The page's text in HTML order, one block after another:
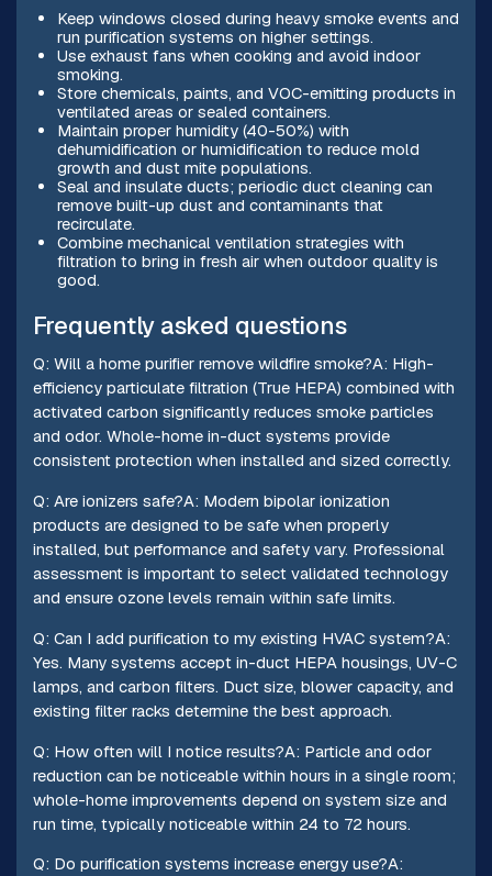
Keep windows closed during heavy smoke events and
run purification systems on higher settings.
Use exhaust fans when cooking and avoid indoor
smoking.
Store chemicals, paints, and VOC-emitting products in
ventilated areas or sealed containers.
Maintain proper humidity (40-50%) with
dehumidification or humidification to reduce mold
growth and dust mite populations.
Seal and insulate ducts; periodic duct cleaning can
remove built-up dust and contaminants that
recirculate.
Combine mechanical ventilation strategies with
filtration to bring in fresh air when outdoor quality is
good.
Frequently asked questions
Q: Will a home purifier remove wildfire smoke?A: High-
efficiency particulate filtration (True HEPA) combined with
activated carbon significantly reduces smoke particles
and odor. Whole-home in-duct systems provide
consistent protection when installed and sized correctly.
Q: Are ionizers safe?A: Modern bipolar ionization
products are designed to be safe when properly
installed, but performance and safety vary. Professional
assessment is important to select validated technology
and ensure ozone levels remain within safe limits.
Q: Can I add purification to my existing HVAC system?A:
Yes. Many systems accept in-duct HEPA housings, UV-C
lamps, and carbon filters. Duct size, blower capacity, and
existing filter racks determine the best approach.
Q: How often will I notice results?A: Particle and odor
reduction can be noticeable within hours in a single room;
whole-home improvements depend on system size and
run time, typically noticeable within 24 to 72 hours.
Q: Do purification systems increase energy use?A: